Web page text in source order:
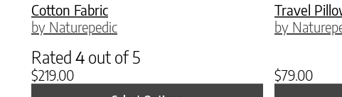
Cotton Fabric
by Naturepedic
Rated 4 out of 5
$219.00
Travel
by
$79.00